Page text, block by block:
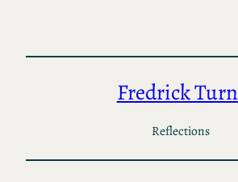
content
Fredrick
Reflections